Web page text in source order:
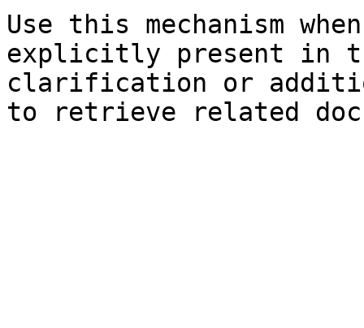
Use this mechanism
explicitly present in
clarification or